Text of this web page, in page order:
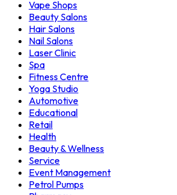
Vape Shops
Beauty Salons
Hair Salons
Nail Salons
Laser Clinic
Spa
Fitness Centre
Yoga Studio
Automotive
Educational
Retail
Health
Beauty & Wellness
Service
Event Management
Petrol Pumps